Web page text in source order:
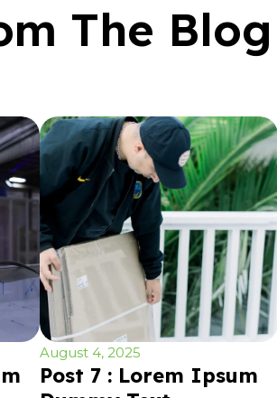
The Blog
August 4, 2025
Post 7 : Lorem Ipsum